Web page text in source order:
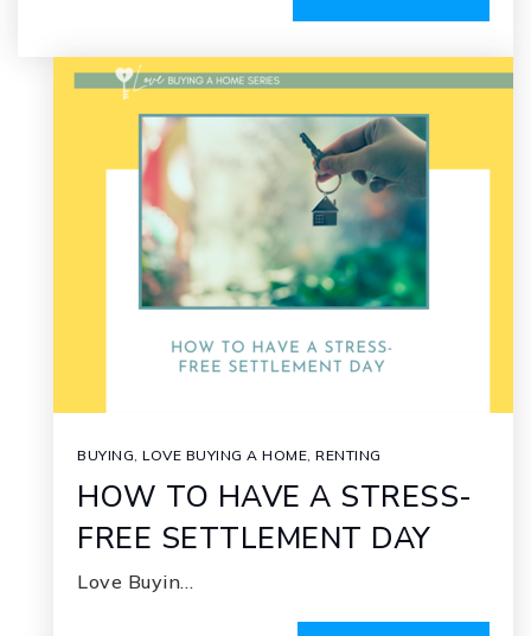
BUYING, LOVE BUYING A HOME, RENTING
HOW TO HAVE A STRESS-
FREE SETTLEMENT DAY
Love Buyin…